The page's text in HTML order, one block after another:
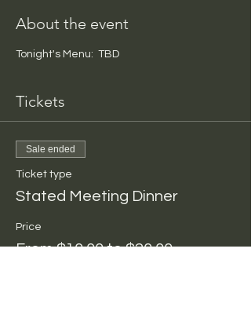
About the event
Tonight's Menu:  TBD
Tickets
Sale ended
Ticket type
Stated Meeting Dinner
Price
From $10.00 to $20.00